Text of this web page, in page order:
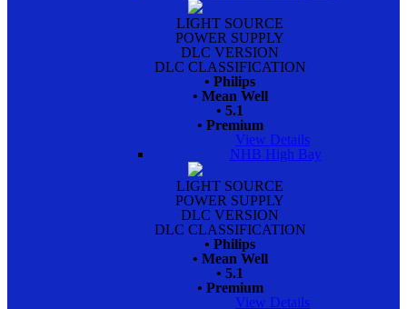
LIGHT SOURCE
POWER SUPPLY
DLC VERSION
DLC CLASSIFICATION
• Philips
• Mean Well
• 5.1
• Premium
View Details
NHB High Bay
LIGHT SOURCE
POWER SUPPLY
DLC VERSION
DLC CLASSIFICATION
• Philips
• Mean Well
• 5.1
• Premium
View Details